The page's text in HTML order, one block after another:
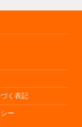
く表記
ー